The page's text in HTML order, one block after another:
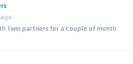
1win partners for a couple of month